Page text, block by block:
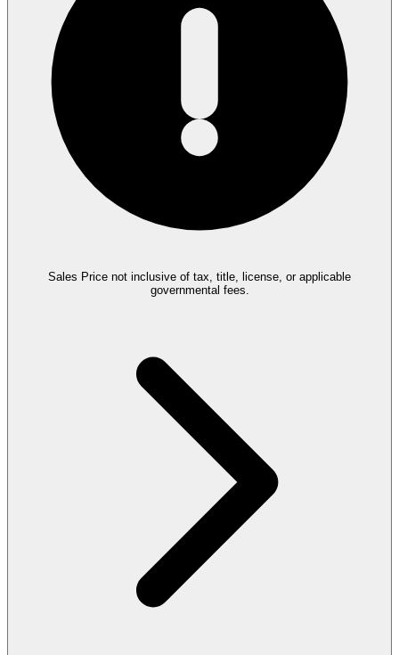
Sales Price not inclusive of tax, title, license, or applicable
governmental fees.